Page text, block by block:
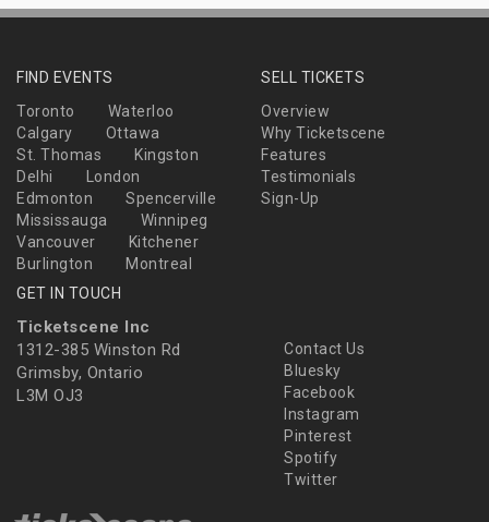
FIND EVENTS
Toronto
Waterloo
Calgary
Ottawa
St. Thomas
Kingston
Delhi
London
Edmonton
Spencerville
Mississauga
Winnipeg
Vancouver
Kitchener
Burlington
Montreal
SELL TICKETS
Overview
Why Ticketscene
Features
Testimonials
Sign-Up
GET IN TOUCH
Ticketscene Inc
1312-385 Winston Rd
Grimsby, Ontario
L3M OJ3
Contact Us
Bluesky
Facebook
Instagram
Pinterest
Spotify
Twitter